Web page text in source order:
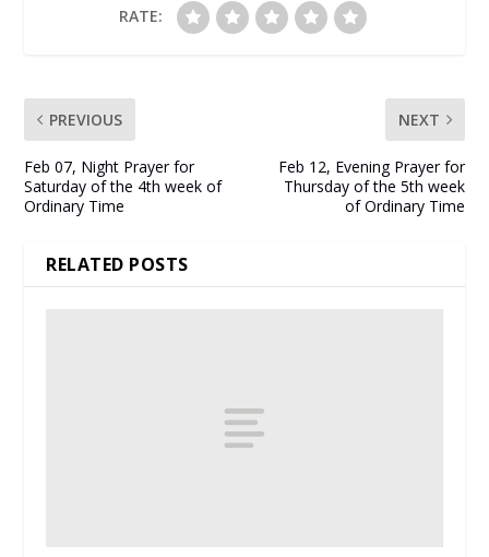
RATE:
PREVIOUS
Feb 07, Night Prayer for
Saturday of the 4th week of
Ordinary Time
NEXT
Feb 12, Evening Prayer for
Thursday of the 5th week
of Ordinary Time
RELATED POSTS